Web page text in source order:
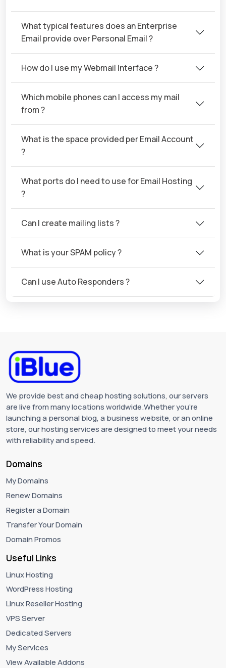
What typical features does an Enterprise
Email provide over Personal Email ?
How do I use my Webmail Interface ?
Which mobile phones can I access my mail
from ?
What is the space provided per Email Account
?
What ports do I need to use for Email Hosting
?
Can I create mailing lists ?
What is your SPAM policy ?
Can I use Auto Responders ?
We provide best and cheap hosting solutions, our servers
are live from many locations worldwide.Whether you're
launching a personal blog, a business website, or an online
store, our hosting services are designed to meet your needs
with reliability and speed.
Domains
My Domains
Renew Domains
Register a Domain
Transfer Your Domain
Domain Promos
Useful Links
Linux Hosting
WordPress Hosting
Linux Reseller Hosting
VPS Server
Dedicated Servers
My Services
View Available Addons